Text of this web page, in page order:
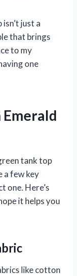
just a
that brings
to my
one
Emerald
tank top
a few key
one. Here’s
it helps you
like cotton